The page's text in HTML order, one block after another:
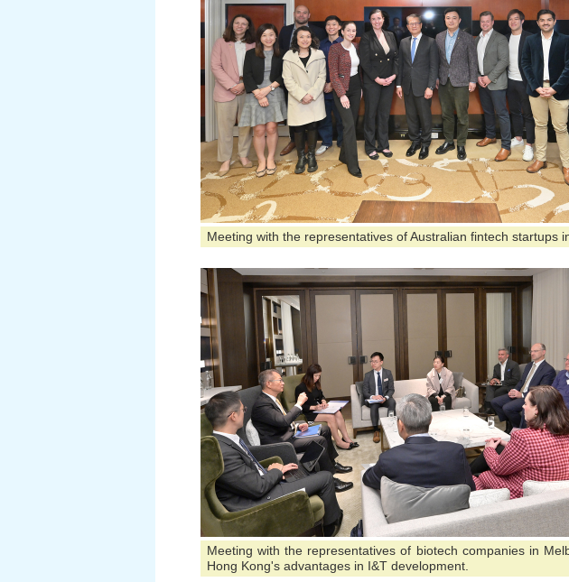
Meeting with the representatives of Australian fintech startups
Meeting with the representatives of biotech companies in
Hong Kong's advantages in I&T development.